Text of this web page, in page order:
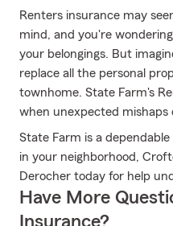
Renters insurance may
mind, and you're
your belongings. But
replace all the personal
townhome. State Farm's
when unexpected mishaps
State Farm is a
in your neighborhood,
Derocher today for help
Have More
Insurance?